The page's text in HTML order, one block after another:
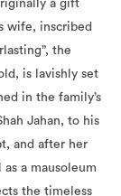
the
is lavishly set
in the family’s
Jahan, to his
and after her
a mausoleum
the timeless
and intense